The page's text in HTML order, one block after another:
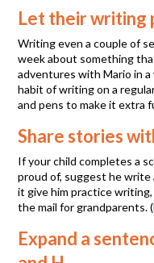
Let their writing
Writing even a couple of
week about something
adventures with Mario in
habit of writing on a
and pens to make it extra
Share stories
If your child completes a
proud of, suggest he
it give him practice
the mail for grandparents.
Expand a